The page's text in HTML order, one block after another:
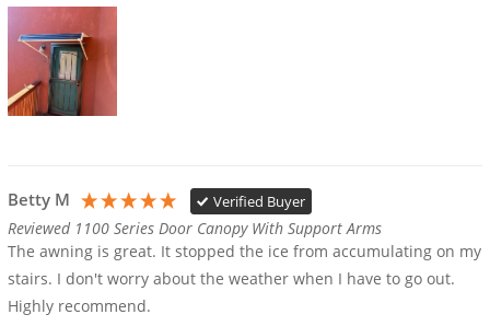
Betty M Verified Buyer
Reviewed 1100 Series Door Canopy With Support Arms
The awning is great. It stopped the ice from accumulating on my
stairs. I don't worry about the weather when I have to go out.
Highly recommend.